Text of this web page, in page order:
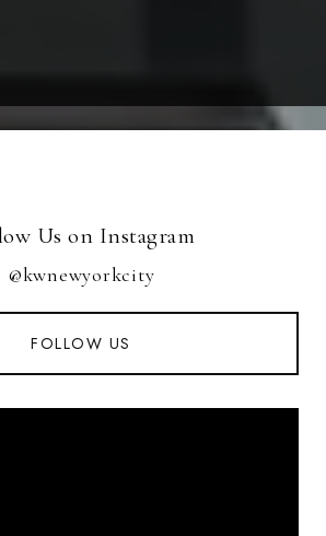
Us on Instagram
@kwnewyorkcity
FOLLOW US